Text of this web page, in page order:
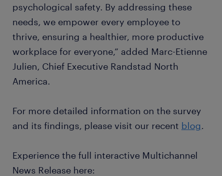
psychological safety. By addressing these
needs, we empower every employee to
thrive, ensuring a healthier, more productive
workplace for everyone,” added Marc-Etienne
Julien, Chief Executive Randstad North
America.
For more detailed information on the survey
and its findings, please visit our recent blog.
Experience the full interactive Multichannel
News Release here: